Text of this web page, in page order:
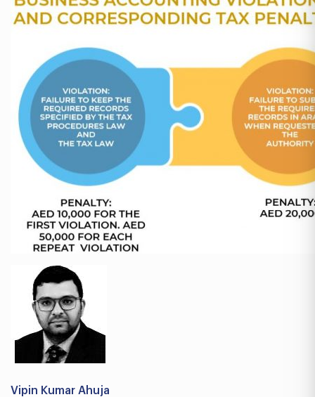
Vipin Kumar Ahuja